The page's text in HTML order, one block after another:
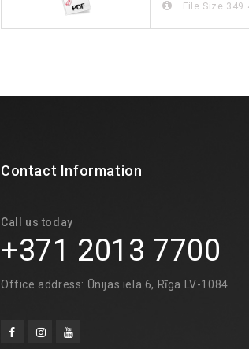
File Size
Contact Information
Call us today
+371 2013 7700
Office address: Ūnijas iela 6, Rīga LV-1084